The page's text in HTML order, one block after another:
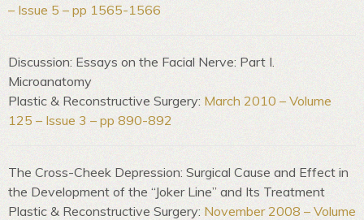
– Issue 5 – pp 1565-1566
Discussion: Essays on the Facial Nerve: Part I.
Microanatomy
Plastic & Reconstructive Surgery: March 2010 – Volume
125 – Issue 3 – pp 890-892
The Cross-Cheek Depression: Surgical Cause and Effect in
the Development of the “Joker Line” and Its Treatment
Plastic & Reconstructive Surgery: November 2008 – Volume